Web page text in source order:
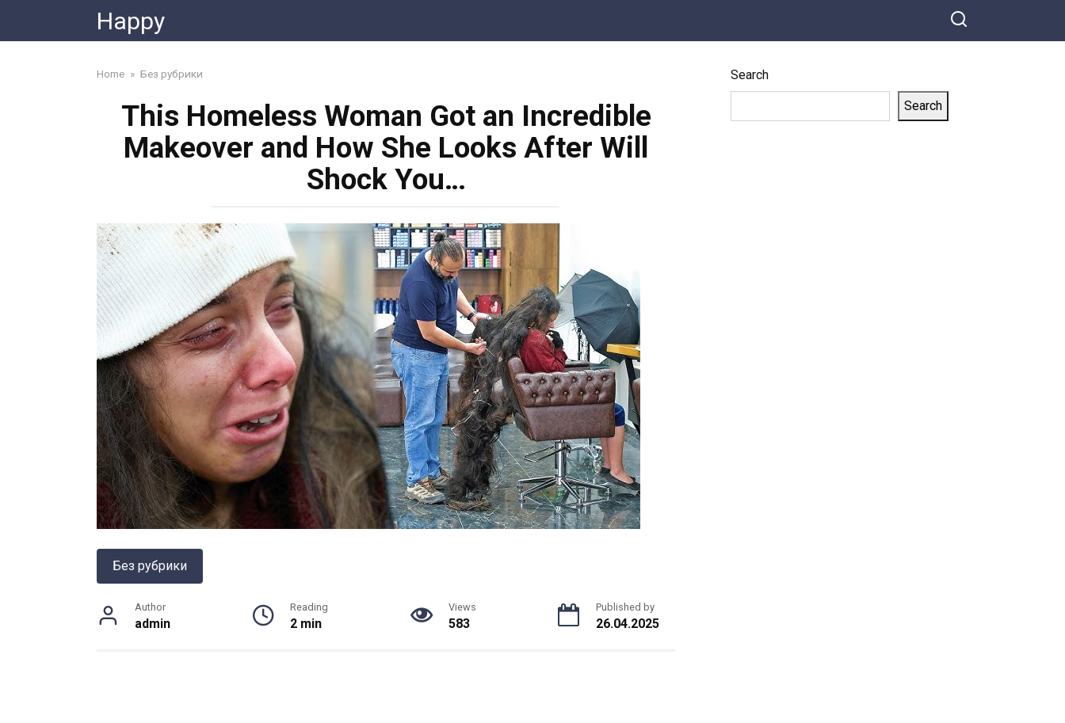
content
Happy
Home » Без рубрики
This Homeless Woman Got an Incredible
Makeover and How She Looks After Will
Shock You…
Без рубрики
Author
admin
Reading
2 min
Views
583
Published by
26.04.2025
Search
Search